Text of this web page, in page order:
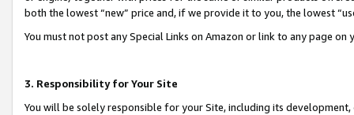
both the lowest “new” price and, if we provide it to you, the lowest
You must not post any Special Links on Amazon or link to any page
3. Responsibility for Your Site
You will be solely responsible for your Site, including its